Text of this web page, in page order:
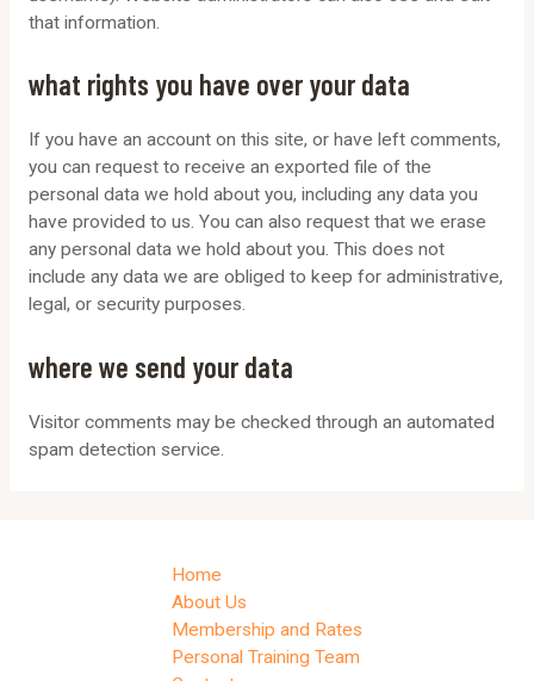
that information.
what rights you have over your data
If you have an account on this site, or have left comments,
you can request to receive an exported file of the
personal data we hold about you, including any data you
have provided to us. You can also request that we erase
any personal data we hold about you. This does not
include any data we are obliged to keep for administrative,
legal, or security purposes.
where we send your data
Visitor comments may be checked through an automated
spam detection service.
Home
About Us
Membership and Rates
Personal Training Team